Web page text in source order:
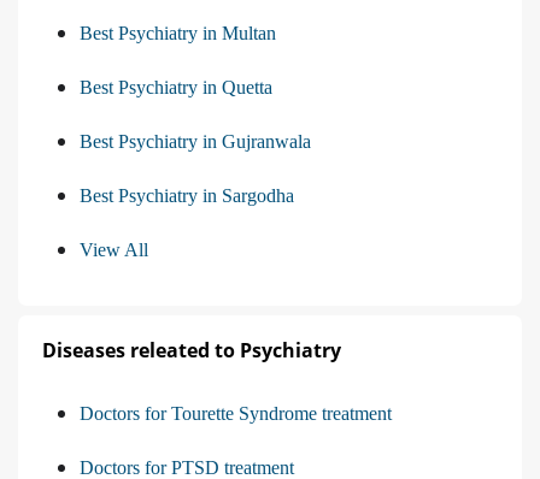
Best Psychiatry in Multan
Best Psychiatry in Quetta
Best Psychiatry in Gujranwala
Best Psychiatry in Sargodha
View All
Diseases releated to Psychiatry
Doctors for Tourette Syndrome treatment
Doctors for PTSD treatment